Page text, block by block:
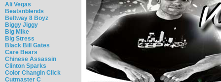
Ali Vegas
Beatsnblends
Beltway 8 Boyz
Biggy Jiggy
Big Mike
Big Stress
Black Bill Gates
Care Bears
Chinese Assassin
Clinton Sparks
Color Changin Click
Cutmaster C